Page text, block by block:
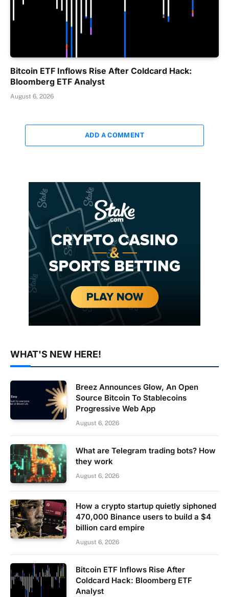
Bitcoin ETF Inflows Rise After Coldcard Hack:
Bloomberg ETF Analyst
August 6, 2026
ADD A COMMENT
WHAT'S NEW HERE!
Breez Announces Glow, An Open
Source Bitcoin To Stablecoins
Progressive Web App
August 6, 2026
What are Telegram trading bots? How
they work
August 6, 2026
How a crypto startup quietly siphoned
470,000 Binance users to build a $4
billion card empire
August 6, 2026
Bitcoin ETF Inflows Rise After
Coldcard Hack: Bloomberg ETF
Analyst